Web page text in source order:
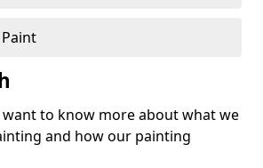
want to know more about what we
and how our painting